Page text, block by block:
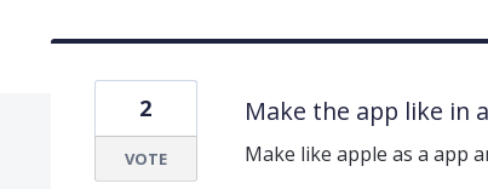
Make the app like in
Make like apple as a app
2
VOTE